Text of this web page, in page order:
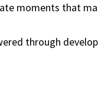
moments that
through